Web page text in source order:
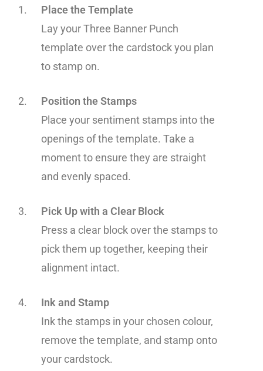
Place the Template
Lay your Three Banner Punch
template over the cardstock you plan
to stamp on.
Position the Stamps
Place your sentiment stamps into the
openings of the template. Take a
moment to ensure they are straight
and evenly spaced.
Pick Up with a Clear Block
Press a clear block over the stamps to
pick them up together, keeping their
alignment intact.
Ink and Stamp
Ink the stamps in your chosen colour,
remove the template, and stamp onto
your cardstock.